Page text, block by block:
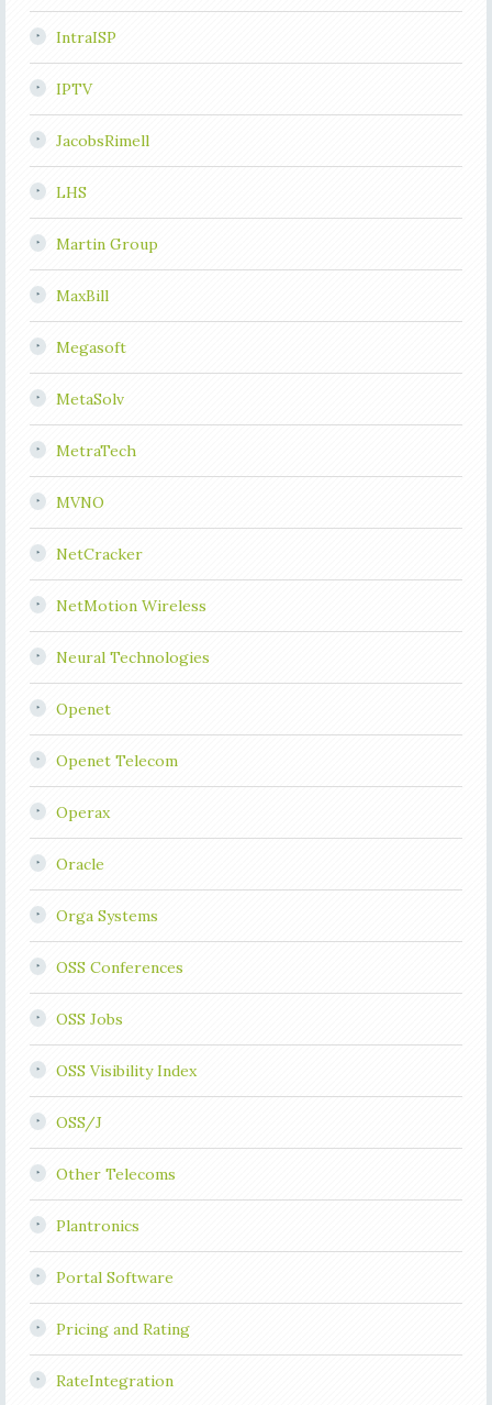
IntraISP
IPTV
JacobsRimell
LHS
Martin Group
MaxBill
Megasoft
MetaSolv
MetraTech
MVNO
NetCracker
NetMotion Wireless
Neural Technologies
Openet
Openet Telecom
Operax
Oracle
Orga Systems
OSS Conferences
OSS Jobs
OSS Visibility Index
OSS/J
Other Telecoms
Plantronics
Portal Software
Pricing and Rating
RateIntegration